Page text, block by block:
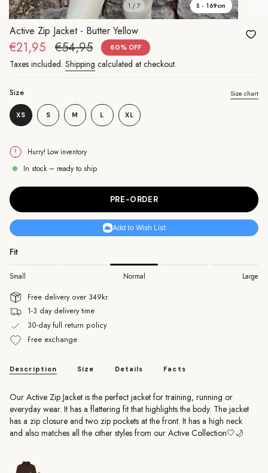
S - 169cm
1 / 7
Active Zip Jacket - Butter Yellow
Sale
price
€21,95 Regular
price
€54,95 60% OFF
Taxes included. Shipping calculated at checkout.
Size Size chart
XS
Variant
or
unavailable
SVariant
sold
unavailable
M
Variant
or
unavailable
L Variant
sold
XL
Variant
Hurry! Low inventory
In stock – ready to ship
PRE-ORDER
Add to Wish List
Fit
Small Normal Large
Free delivery over 349kr.
1-3 day delivery time
30-day full return policy
Free exchange
Description Size Details Facts
Our Active Zip Jacket is the perfect jacket for training, running or
everyday wear. It has a flattering fit that highlights the body. The jacket
has a zip closure and two zip pockets at the front. It has a high neck
and also matches all the other styles from our Active Collection🤍🌙